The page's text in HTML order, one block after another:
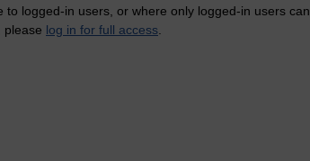
logged-in users, or where only logged-in users can
please log in for full access.